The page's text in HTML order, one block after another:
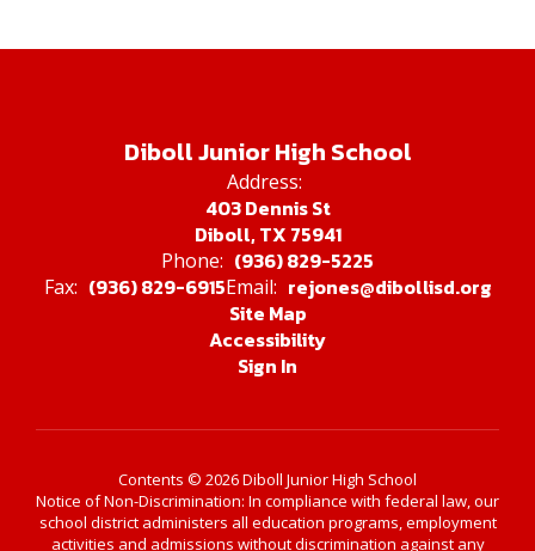
Diboll Junior High School
Address:
403 Dennis St
Diboll, TX 75941
Phone: (936) 829-5225
Fax: (936) 829-6915Email: rejones@dibollisd.org
Site Map
Accessibility
Sign In
Contents © 2026 Diboll Junior High School
Notice of Non-Discrimination: In compliance with federal law, our
school district administers all education programs, employment
activities and admissions without discrimination against any